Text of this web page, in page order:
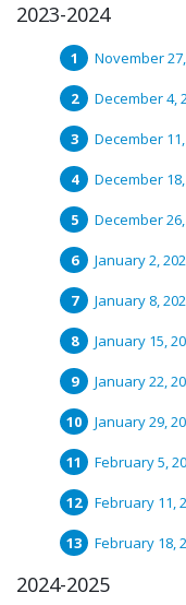
2023-2024
November
December 4,
December
December
December
January 2,
January 8,
January 15,
January 22,
January 29,
February 5,
February 11,
February 18,
2024-2025